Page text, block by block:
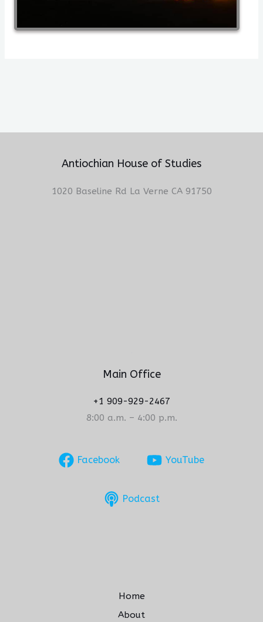
Antiochian House of Studies
1020 Baseline Rd La Verne CA 91750
Main Office
+1 909-929-2467
8:00 a.m. – 4:00 p.m.
Facebook YouTube
Podcast
Home
About